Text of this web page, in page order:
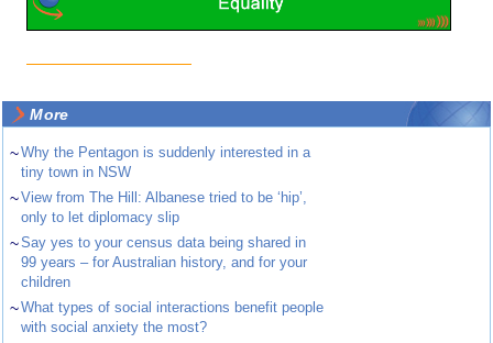
More
~Why the Pentagon is suddenly interested in a
tiny town in NSW
~View from The Hill: Albanese tried to be ‘hip’,
only to let diplomacy slip
~Say yes to your census data being shared in
99 years – for Australian history, and for your
children
~What types of social interactions benefit people
with social anxiety the most?